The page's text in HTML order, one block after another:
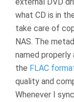
what CD is in
take care of
NAS. The
named
the FLAC
quality and
Whenever I